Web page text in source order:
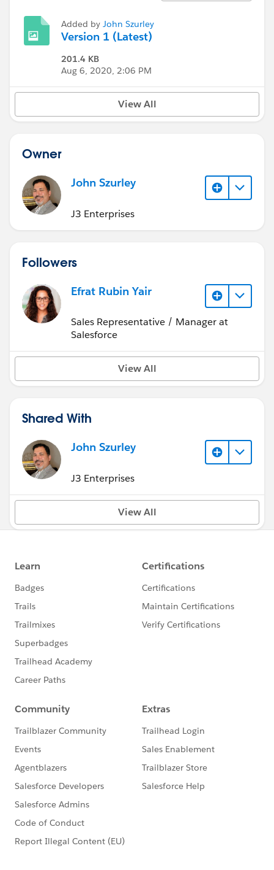
Added by John Szurley
Version 1 (Latest)
201.4 KB
Aug 6, 2020, 2:06 PM
View All
Owner
John Szurley
J3 Enterprises
Followers
Efrat Rubin Yair
Sales Representative / Manager at
Salesforce
View All
Shared With
John Szurley
J3 Enterprises
View All